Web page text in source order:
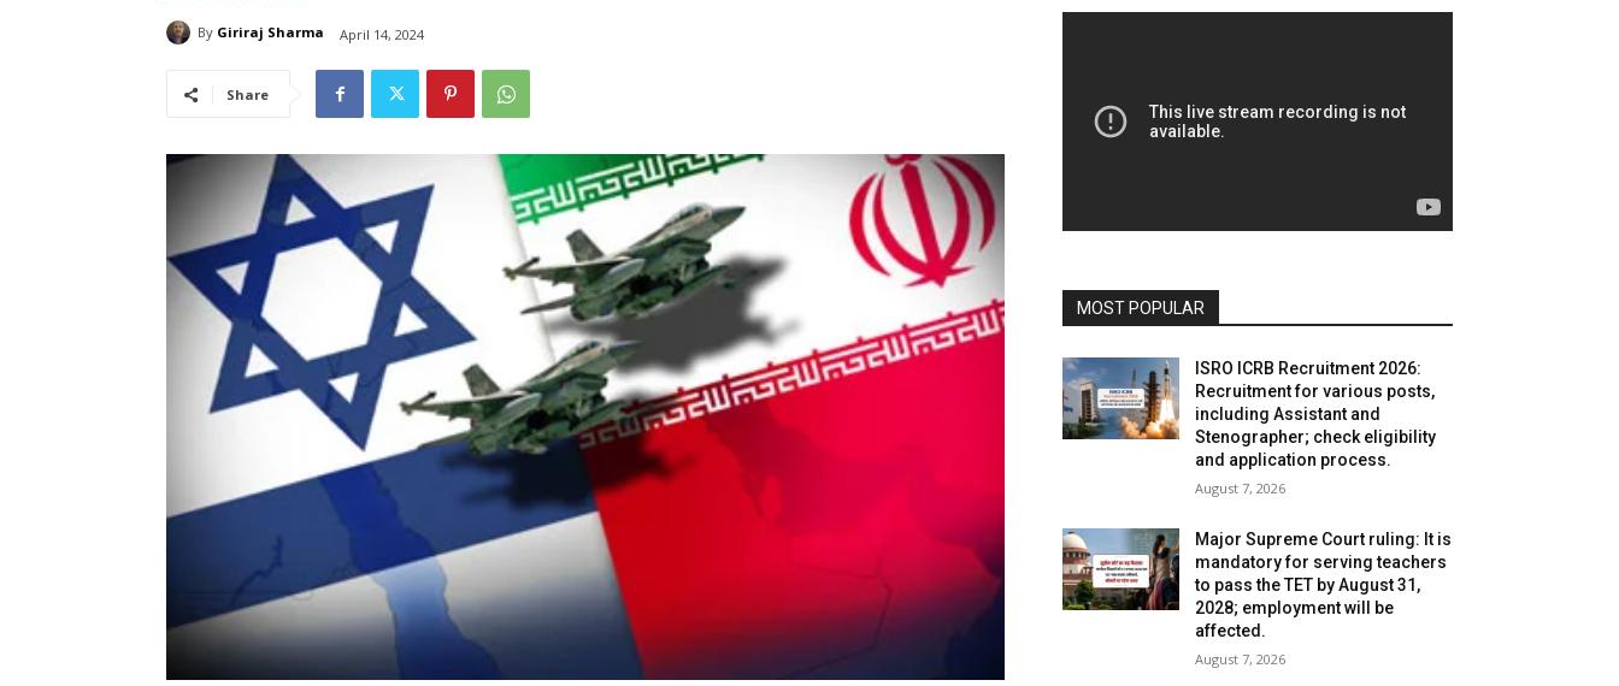
By Giriraj Sharma April 14, 2024
Share
MOST POPULAR
ISRO ICRB Recruitment 2026:
Recruitment for various posts,
including Assistant and
Stenographer; check eligibility
and application process.
August 7, 2026
Major Supreme Court ruling: It is
mandatory for serving teachers
to pass the TET by August 31,
2028; employment will be
affected.
August 7, 2026